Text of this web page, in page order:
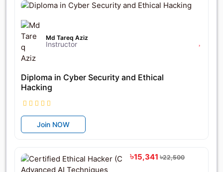
Md Tareq Aziz
Instructor
Diploma in Cyber Security and Ethical
Hacking
Join NOW
৳15,341 ৳22,500